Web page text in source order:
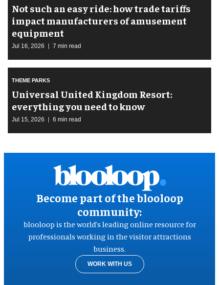
Not such an easy ride: how trade tariffs
impact manufacturers of amusement
equipment
Jul 16, 2026 7 min read
THEME PARKS
Universal United Kingdom Resort:
everything you need to know
Jul 15, 2026 6 min read
Become part of the blooloop
community:
blooloop is the world’s leading online resource for
professionals working in the visitor attractions
business.
WORK WITH US